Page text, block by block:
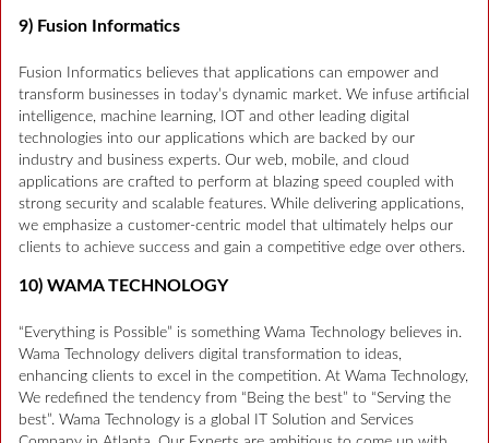
9) Fusion Informatics
Fusion Informatics believes that applications can empower and
transform businesses in today’s dynamic market. We infuse artificial
intelligence, machine learning, IOT and other leading digital
technologies into our applications which are backed by our
industry and business experts. Our web, mobile, and cloud
applications are crafted to perform at blazing speed coupled with
strong security and scalable features. While delivering applications,
we emphasize a customer-centric model that ultimately helps our
clients to achieve success and gain a competitive edge over others.
10) WAMA TECHNOLOGY
“Everything is Possible” is something Wama Technology believes in.
Wama Technology delivers digital transformation to ideas,
enhancing clients to excel in the competition. At Wama Technology,
We redefined the tendency from “Being the best” to “Serving the
best”. Wama Technology is a global IT Solution and Services